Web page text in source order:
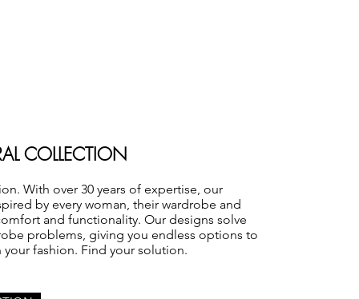
COLLECTION
With over 30 years of expertise, our
by every woman, their wardrobe and
and functionality. Our designs solve
problems, giving you endless options to
your fashion. Find your solution.